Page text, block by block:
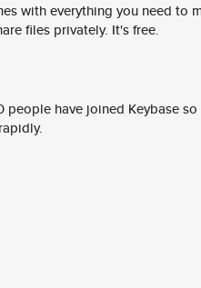
with everything you need to
files privately. It's free.
people have joined Keybase